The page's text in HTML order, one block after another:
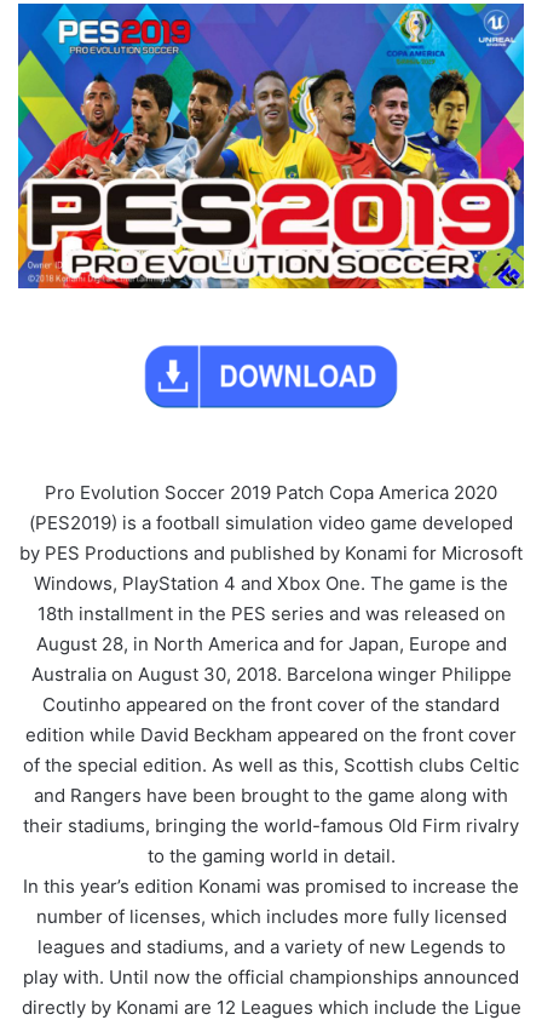
Pro Evolution Soccer 2019 Patch Copa America 2020
(PES2019) is a football simulation video game developed
by PES Productions and published by Konami for Microsoft
Windows, PlayStation 4 and Xbox One. The game is the
18th installment in the PES series and was released on
August 28, in North America and for Japan, Europe and
Australia on August 30, 2018. Barcelona winger Philippe
Coutinho appeared on the front cover of the standard
edition while David Beckham appeared on the front cover
of the special edition. As well as this, Scottish clubs Celtic
and Rangers have been brought to the game along with
their stadiums, bringing the world-famous Old Firm rivalry
to the gaming world in detail.
In this year’s edition Konami was promised to increase the
number of licenses, which includes more fully licensed
leagues and stadiums, and a variety of new Legends to
play with. Until now the official championships announced
directly by Konami are 12 Leagues which include the Ligue